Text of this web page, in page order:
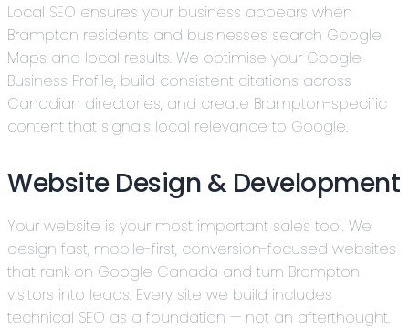
Local SEO ensures your business appears when
Brampton residents and businesses search Google
Maps and local results. We optimise your Google
Business Profile, build consistent citations across
Canadian directories, and create Brampton-specific
content that signals local relevance to Google.
Website Design & Development
Your website is your most important sales tool. We
design fast, mobile-first, conversion-focused websites
that rank on Google Canada and turn Brampton
visitors into leads. Every site we build includes
technical SEO as a foundation — not an afterthought.